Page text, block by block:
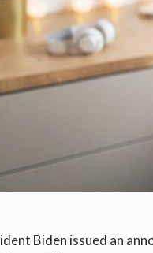
Biden issued an